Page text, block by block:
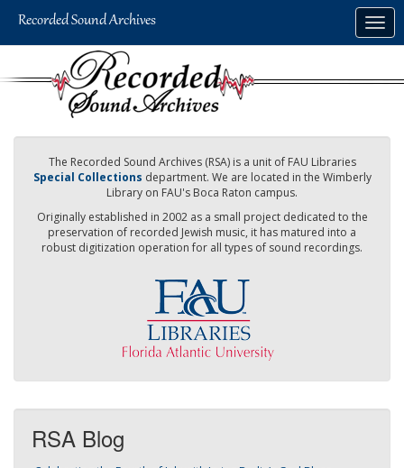
The Recorded Sound Archives (RSA) is a unit of FAU Libraries
Special Collections department. We are located in the Wimberly
Library on FAU's Boca Raton campus.
Originally established in 2002 as a small project dedicated to the
preservation of recorded Jewish music, it has matured into a
robust digitization operation for all types of sound recordings.
RSA Blog